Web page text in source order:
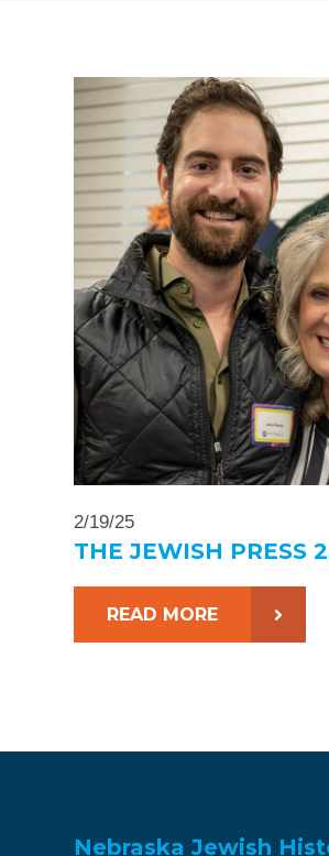
2/19/25
THE JEWISH PRESS
READ MORE
Nebraska Jewish